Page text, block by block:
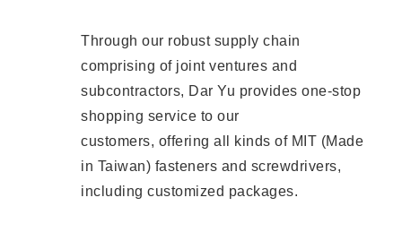
Through our robust supply chain
comprising of joint ventures and
subcontractors, Dar Yu provides one-stop
shopping service to our
customers, offering all kinds of MIT (Made
in Taiwan) fasteners and screwdrivers,
including customized packages.